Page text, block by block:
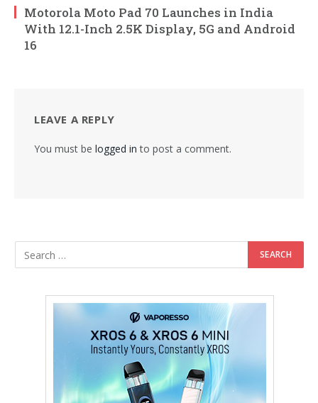
Motorola Moto Pad 70 Launches in India
With 12.1-Inch 2.5K Display, 5G and Android
16
LEAVE A REPLY
You must be logged in to post a comment.